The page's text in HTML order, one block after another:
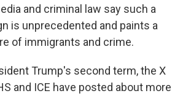
and criminal law say such a
is unprecedented and paints a
of immigrants and crime.
Trump's second term, the X
and ICE have posted about more